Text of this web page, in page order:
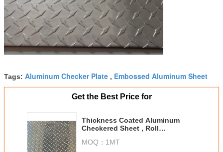
Tags: Aluminum Checker Plate , Embossed Aluminum Sheet
Get the Best Price for
Thickness Coated Aluminum
Checkered Sheet , Roll
Insigns
MOQ： 1MT